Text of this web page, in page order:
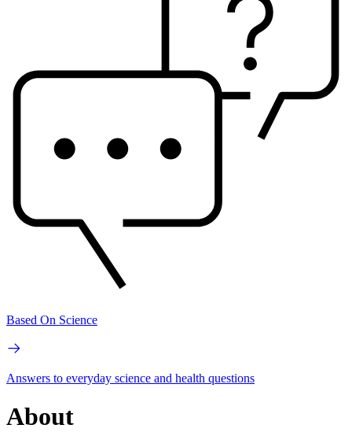
Based On Science
Answers to everyday science and health questions
About